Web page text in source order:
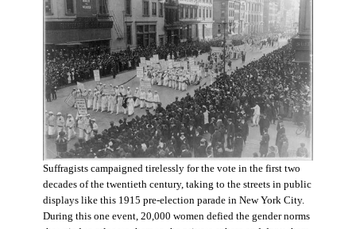
Suffragists campaigned tirelessly for the vote in the first two
decades of the twentieth century, taking to the streets in public
displays like this 1915 pre-election parade in New York City.
During this one event, 20,000 women defied the gender norms